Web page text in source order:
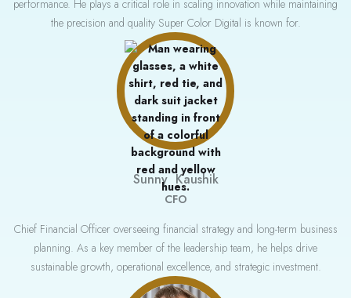
performance. He plays a critical role in scaling innovation while maintaining
the precision and quality Super Color Digital is known for.
Sunny Kaushik
CFO
Chief Financial Officer overseeing financial strategy and long-term business
planning. As a key member of the leadership team, he helps drive
sustainable growth, operational excellence, and strategic investment.